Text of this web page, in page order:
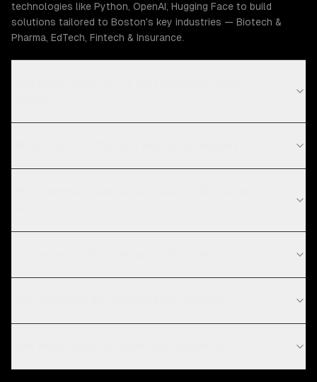
technologies like Python, OpenAI, Hugging Face to build
solutions tailored to Boston's key industries — Biotech &
Pharma, EdTech, Fintech & Insurance.